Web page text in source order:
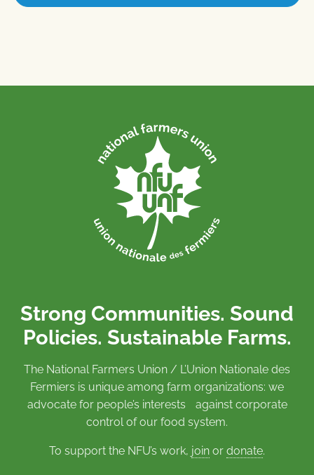
Strong Communities. Sound
Policies. Sustainable Farms.
The National Farmers Union / L’Union Nationale des
Fermiers is unique among farm organizations: we
advocate for people’s interests against corporate
control of our food system.
To support the NFU’s work, join or donate.